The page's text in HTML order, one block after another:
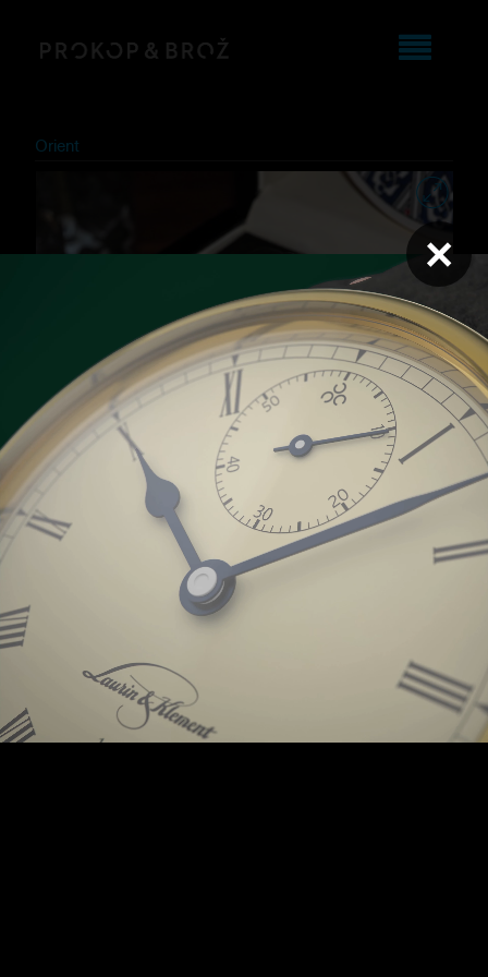
×
Orient
Background © PunctumImages / Škoda Auto 2025 | © Prokop-Broz.cz